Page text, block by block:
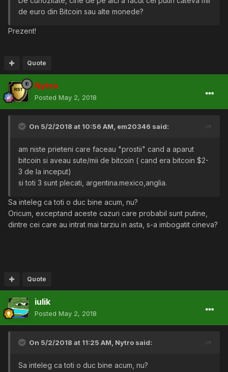
de euro din Bitcoin sau alte monede?
Prezent!
Quote
Nytro
Posted May 2, 2018
On 5/2/2018 at 10:56 AM, em20346 said:
am niste prieteni care faceau "prostii" cand a aparut
bitcoin si aveau sute/mii de bitcoin ( cand era bitcoin $2-
3 de la inceput)
si toti 3 sunt plecati, argentina.mexico,anglia.
Sa inteleg ca toti o duc bine acum, nu?
Oricum, exceptand aceste cazuri care probabil sunt putine,
dintre cei care au intrat mai tarziu in asta, s-a imbogatit cineva?
Quote
iulik
Posted May 2, 2018
On 5/2/2018 at 11:25 AM, Nytro said:
Sa inteleg ca toti o duc bine acum, nu?